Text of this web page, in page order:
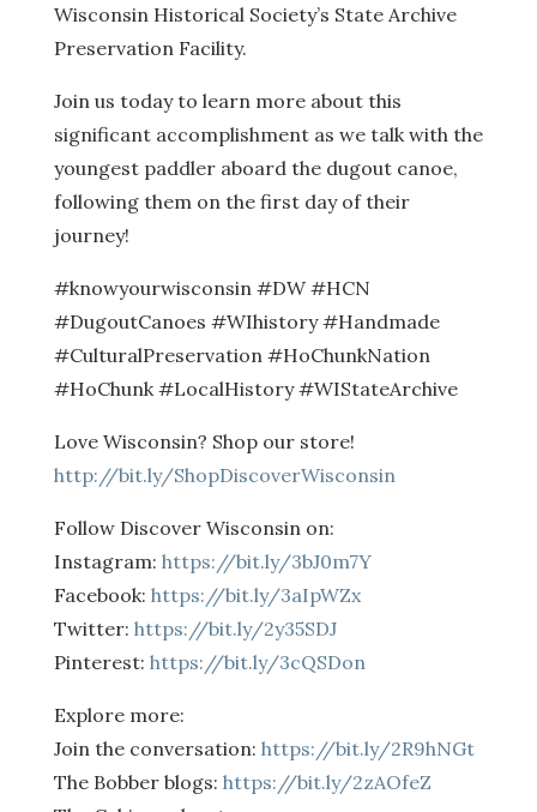
Wisconsin Historical Society’s State Archive
Preservation Facility.
Join us today to learn more about this
significant accomplishment as we talk with the
youngest paddler aboard the dugout canoe,
following them on the first day of their
journey!
#knowyourwisconsin #DW #HCN
#DugoutCanoes #WIhistory #Handmade
#CulturalPreservation #HoChunkNation
#HoChunk #LocalHistory #WIStateArchive
Love Wisconsin? Shop our store!
http://bit.ly/ShopDiscoverWisconsin
Follow Discover Wisconsin on:
Instagram: https://bit.ly/3bJ0m7Y
Facebook: https://bit.ly/3aIpWZx
Twitter: https://bit.ly/2y35SDJ
Pinterest: https://bit.ly/3cQSDon
Explore more:
Join the conversation: https://bit.ly/2R9hNGt
The Bobber blogs: https://bit.ly/2zAOfeZ